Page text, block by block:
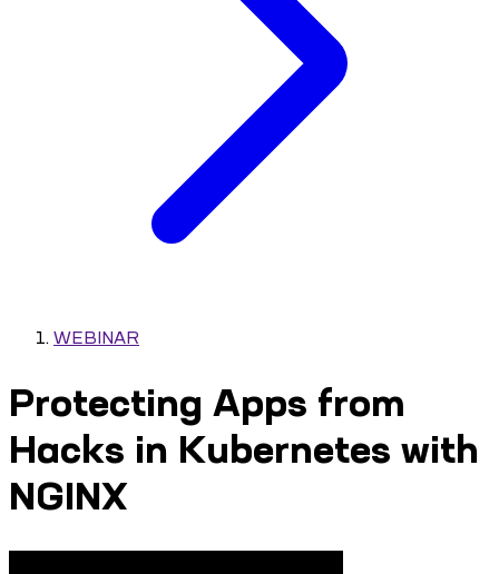
WEBINAR
Protecting Apps from
Hacks in Kubernetes with
NGINX